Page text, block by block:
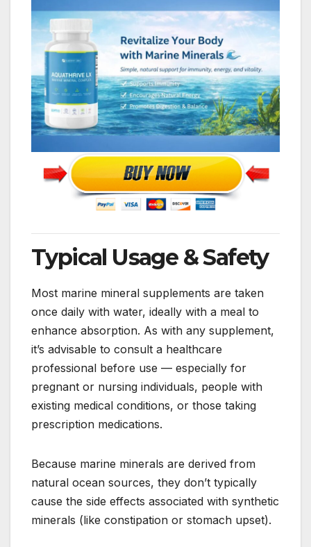
Typical Usage & Safety
Most marine mineral supplements are taken
once daily with water, ideally with a meal to
enhance absorption. As with any supplement,
it’s advisable to consult a healthcare
professional before use — especially for
pregnant or nursing individuals, people with
existing medical conditions, or those taking
prescription medications.
Because marine minerals are derived from
natural ocean sources, they don’t typically
cause the side effects associated with synthetic
minerals (like constipation or stomach upset).